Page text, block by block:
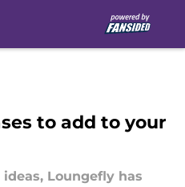
to add to your
Loungefly has